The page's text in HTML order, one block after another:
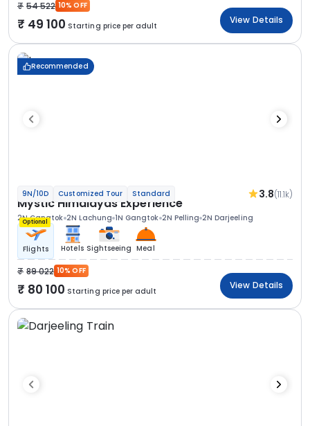
54 522 10% OFF
49 100 Starting price per adult
View Details
Recommended
9N/10D Customized Tour Standard 3.8(11.1k)
Mystic Himalayas Experience
2N Gangtok 2N Lachung 1N Gangtok 2N Pelling 2N Darjeeling
Optional
Flights Hotels Sightseeing Meal
89 022 10% OFF
80 100 Starting price per adult
View Details